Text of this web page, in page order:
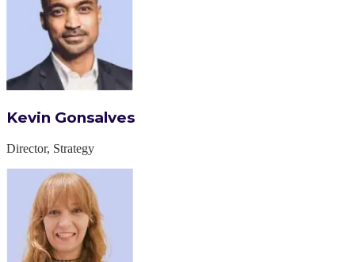
Kevin Gonsalves
Director, Strategy